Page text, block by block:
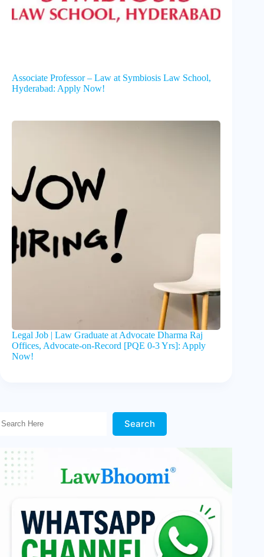
Associate Professor – Law at Symbiosis Law School,
Hyderabad: Apply Now!
Legal Job | Law Graduate at Advocate Dharma Raj
Offices, Advocate-on-Record [PQE 0-3 Yrs]: Apply
Now!
Search